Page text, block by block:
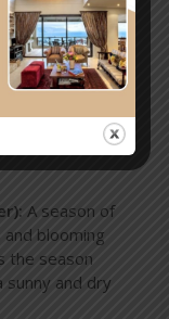
perfect for
and local
views.
in Simon’s
A season of
blooming
the season
sunny and dry